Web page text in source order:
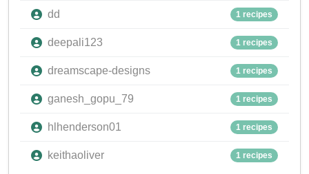
dd 1 recipes
deepali123 1 recipes
dreamscape-designs 1 recipes
ganesh_gopu_79 1 recipes
hlhenderson01 1 recipes
keithaoliver 1 recipes